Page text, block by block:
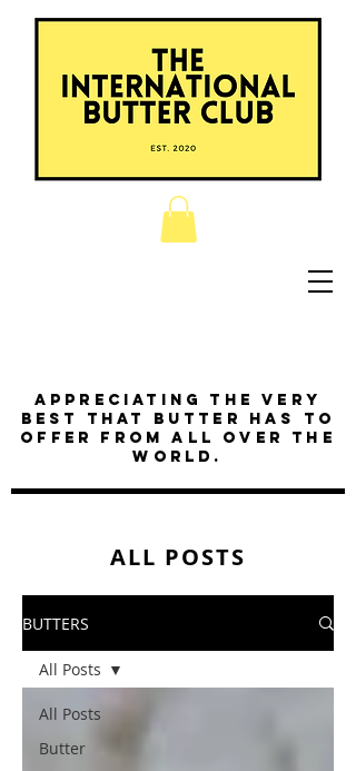
Appreciating the very
best that butter has to
offer from all over the
world.
ALL POSTS
BUTTERS
All Posts
Butter
All Posts